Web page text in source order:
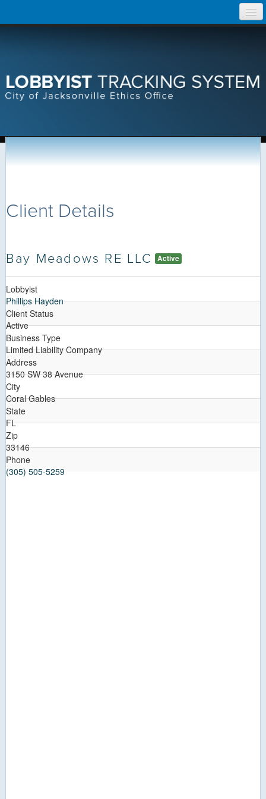
Help
Client Details
Bay Meadows RE LLC Active
Lobbyist
Phillips Hayden
Client Status
Active
Business Type
Limited Liability Company
Address
3150 SW 38 Avenue
City
Coral Gables
State
FL
Zip
33146
Phone
(305) 505-5259